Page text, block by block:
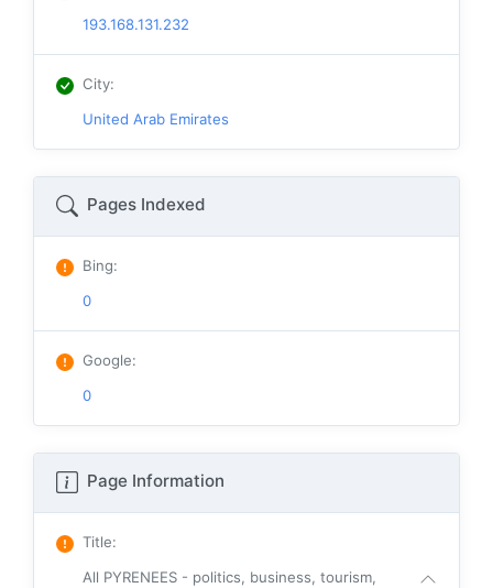
193.168.131.232
City:
United Arab Emirates
Pages Indexed
Bing:
0
Google:
0
Page Information
Title:
All PYRENEES - politics, business, tourism,